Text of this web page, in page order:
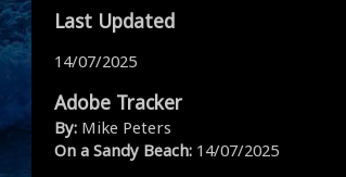
Last Updated
14/07/2025
Adobe Tracker
By:Mike Peters
On a Sandy Beach:14/07/2025